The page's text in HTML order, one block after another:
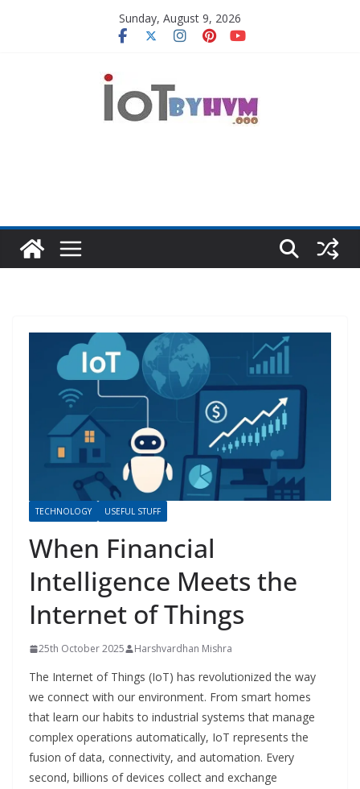
Sunday, August 9, 2026
TECHNOLOGY USEFUL STUFF
When Financial
Intelligence Meets the
Internet of Things
25th October 2025 Harshvardhan Mishra
The Internet of Things (IoT) has revolutionized the way
we connect with our environment. From smart homes
that learn our habits to industrial systems that manage
complex operations automatically, IoT represents the
fusion of data, connectivity, and automation. Every
second, billions of devices collect and exchange